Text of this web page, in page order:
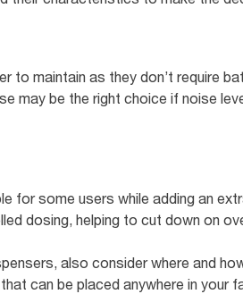
to maintain as they don’t require
may be the right choice if noise
for some users while adding an
dosing, helping to cut down on
also consider where and
can be placed anywhere in your